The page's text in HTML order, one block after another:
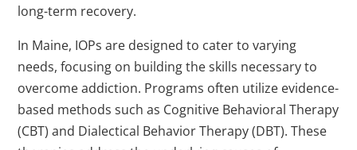
long-term recovery.
In Maine, IOPs are designed to cater to varying
needs, focusing on building the skills necessary to
overcome addiction. Programs often utilize evidence-
based methods such as Cognitive Behavioral Therapy
(CBT) and Dialectical Behavior Therapy (DBT). These